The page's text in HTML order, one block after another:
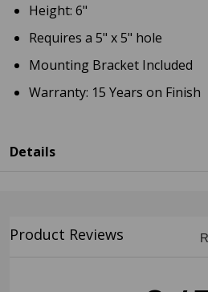
Height: 6"
Requires a 5" x 5" hole
Mounting Bracket Included
Warranty: 15 Years on Finish
Details
Product Reviews